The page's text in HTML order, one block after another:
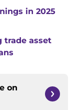
in 2025
trade asset
on